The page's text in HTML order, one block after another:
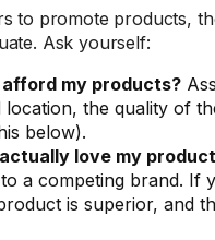
to promote products,
Ask yourself:
my products?
location, the quality of
below).
love my
a competing brand. If
is superior, and